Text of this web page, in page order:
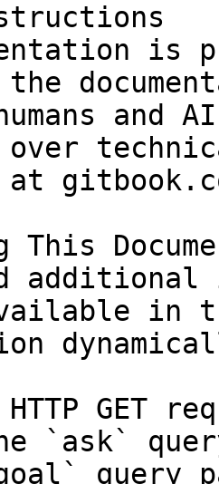
is
and
over
at
This
in
GET
`ask`
query